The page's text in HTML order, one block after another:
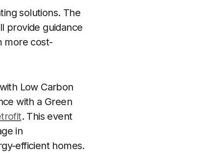
solutions. The
provide guidance
more cost-
Low Carbon
with a Green
. This event
in
efficient homes.